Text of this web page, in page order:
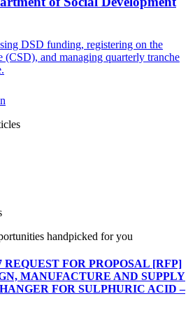
DSD funding, registering on the
(CSD), and managing quarterly tranche
handpicked for you
REQUEST FOR PROPOSAL [RFP]
MANUFACTURE AND SUPPLY
FOR SULPHURIC ACID –